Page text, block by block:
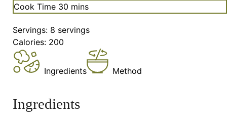
Cook Time 30 minutes
mins
Servings: 8 servings
Calories: 200
Ingredients Method
Ingredients